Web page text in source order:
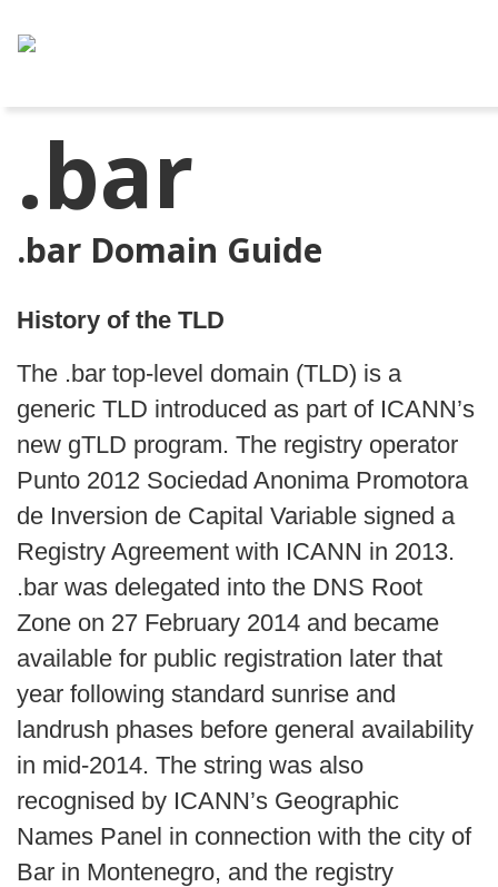
.bar
.bar Domain Guide
History of the TLD
The .bar top‑level domain (TLD) is a
generic TLD introduced as part of ICANN’s
new gTLD program. The registry operator
Punto 2012 Sociedad Anonima Promotora
de Inversion de Capital Variable signed a
Registry Agreement with ICANN in 2013.
.bar was delegated into the DNS Root
Zone on 27 February 2014 and became
available for public registration later that
year following standard sunrise and
landrush phases before general availability
in mid‑2014. The string was also
recognised by ICANN’s Geographic
Names Panel in connection with the city of
Bar in Montenegro, and the registry